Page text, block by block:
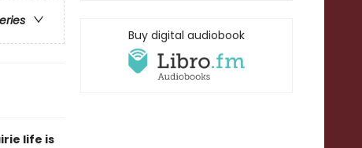
life is
Buy digital audiobook